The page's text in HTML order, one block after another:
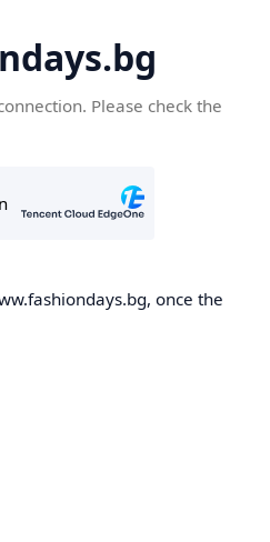
Please check the
once the